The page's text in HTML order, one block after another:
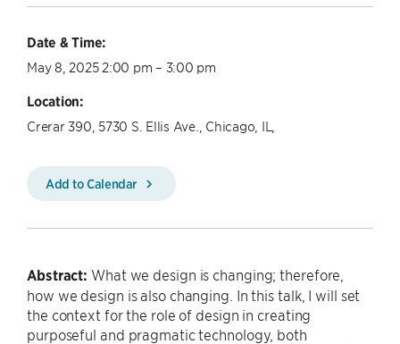
Date & Time:
May 8, 2025 2:00 pm – 3:00 pm
Location:
Crerar 390, 5730 S. Ellis Ave., Chicago, IL,
Add to Calendar
Abstract: What we design is changing; therefore,
how we design is also changing. In this talk, I will set
the context for the role of design in creating
purposeful and pragmatic technology, both